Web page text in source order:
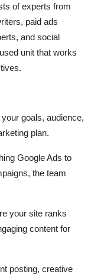
of experts from
paid ads
and social
unit that works
goals, audience,
plan.
Google Ads to
the team
your site ranks
content for
posting, creative